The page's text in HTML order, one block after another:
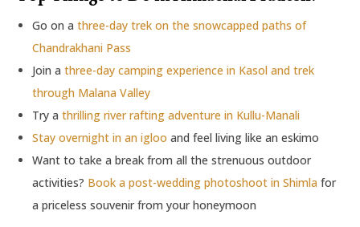
Go on a three-day trek on the snowcapped paths of
Chandrakhani Pass
Join a three-day camping experience in Kasol and trek
through Malana Valley
Try a thrilling river rafting adventure in Kullu-Manali
Stay overnight in an igloo and feel living like an eskimo
Want to take a break from all the strenuous outdoor
activities? Book a post-wedding photoshoot in Shimla for
a priceless souvenir from your honeymoon